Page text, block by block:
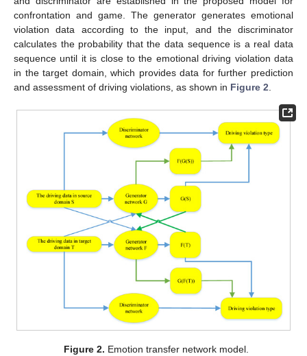
confrontation and game. The generator generates emotional
violation data according to the input, and the discriminator
calculates the probability that the data sequence is a real data
sequence until it is close to the emotional driving violation data
in the target domain, which provides data for further prediction
and assessment of driving violations, as shown in Figure 2
Figure 2. Emotion transfer network model.